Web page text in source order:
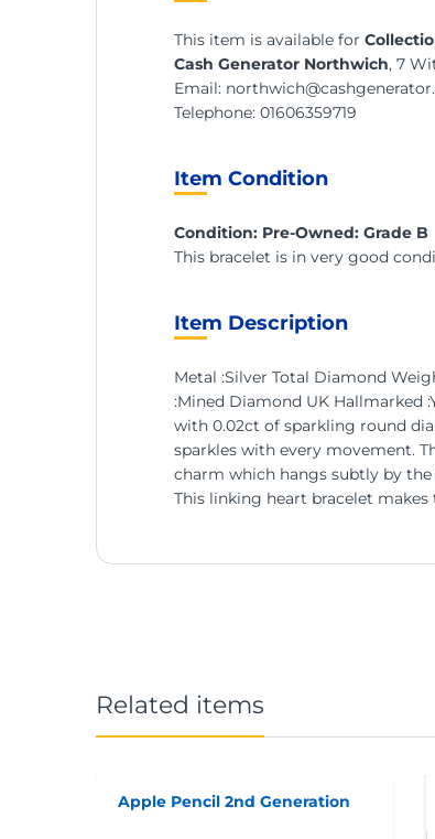
This item is available for
Cash Generator Northwich, 7
Email:
Telephone:01606359719
Item Condition
Condition: Pre-Owned: Grade B
This bracelet is in very good
Item Description
Metal :Silver Total Diamond
:Mined Diamond UK Hallmarked
with 0.02ct of sparkling round
sparkles with every movement.
charm which hangs subtly by
This linking heart bracelet
Related items
Apple Pencil 2nd Generation